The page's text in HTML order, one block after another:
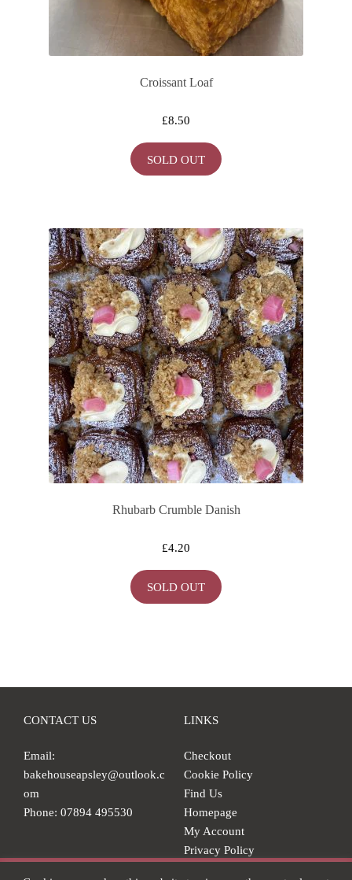
Croissant Loaf
£8.50
SOLD OUT
Rhubarb Crumble Danish
£4.20
SOLD OUT
CONTACT US
Email:
bakehouseapsley@outlook.c
om
Phone: 07894 495530
LINKS
Checkout
Cookie Policy
Find Us
Homepage
My Account
Privacy Policy